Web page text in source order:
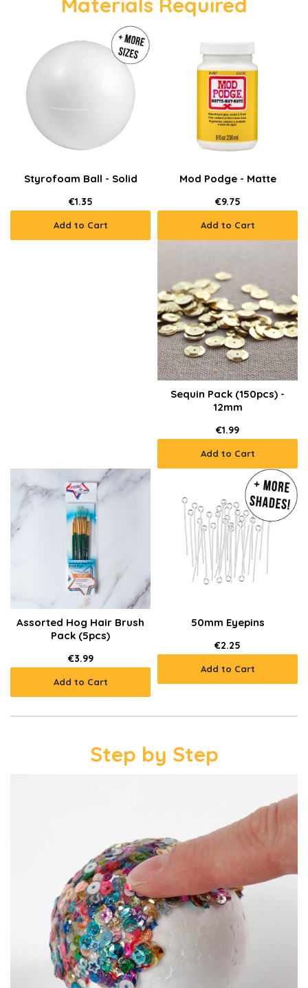
Styrofoam Ball - Solid
€1.35
Add to Cart
Mod Podge - Matte
€9.75
Add to Cart
Sequin Pack (150pcs) -
12mm
€1.99
Add to Cart
Assorted Hog Hair Brush
Pack (5pcs)
€3.99
Add to Cart
50mm Eyepins
€2.25
Add to Cart
Step by Step